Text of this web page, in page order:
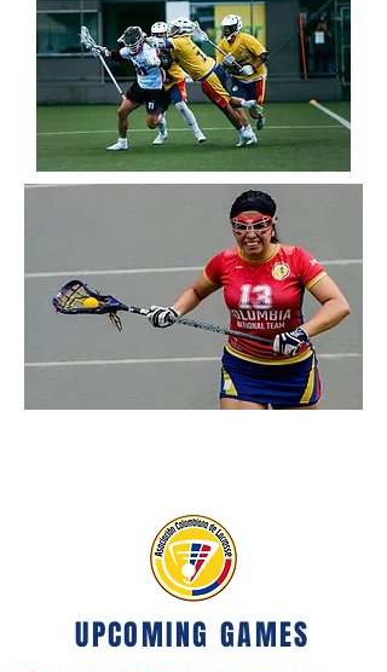
UPCOMING GAMES